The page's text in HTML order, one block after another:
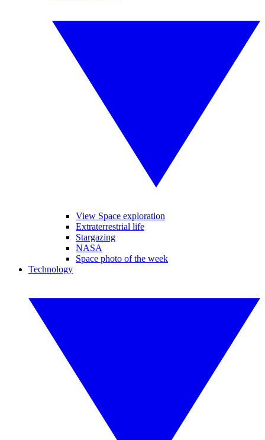
View Space exploration
Extraterrestrial life
Stargazing
NASA
Space photo of the week
Technology